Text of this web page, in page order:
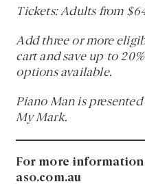
Tickets: Adults from
Add three or more
cart and save up to
options available.
Piano Man is
My Mark.
For more
aso.com.au